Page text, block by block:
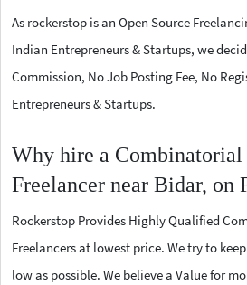
As rockerstop is an Open Source
Indian Entrepreneurs & Startups, we
Commission, No Job Posting Fee, No
Entrepreneurs & Startups.
Why hire a
Freelancer near Bidar, on
Rockerstop Provides Highly Qualified
Freelancers at lowest price. We try to
low as possible. We believe a Value for